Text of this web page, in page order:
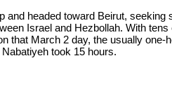
and headed toward Beirut, seeking
Israel and Hezbollah. With tens
that March 2 day, the usually one-
took 15 hours.